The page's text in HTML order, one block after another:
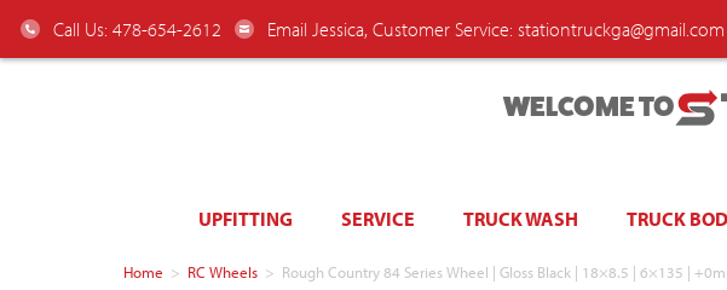
Call Us: 478-654-2612 Email Jessica, Customer Service: stationtruckga@gmail.com
WELCOME TO
UPFITTING SERVICE TRUCK WASH TRUCK
Home > RC Wheels > Rough Country 84 Series Wheel | Gloss Black | 18×8.5 | 6×135 |